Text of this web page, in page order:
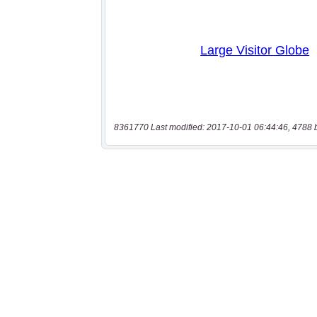
8361770 Last modified: 2017-10-01 06:44:46, 4788